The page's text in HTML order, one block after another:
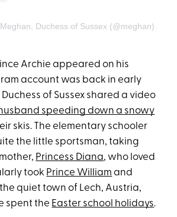
Duchess of Sussex (@meghan)
Archie appeared on his
account was back in early
of Sussex shared a video
speeding down a snowy
skis. The elementary schooler
the little sportsman, taking
Princess Diana, who loved
took Prince William and
quiet town of Lech, Austria,
spent the Easter school holidays.